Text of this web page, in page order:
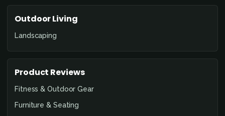
Outdoor Living
Landscaping
Product Reviews
Fitness & Outdoor Gear
Furniture & Seating